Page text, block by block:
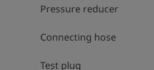
Pressure reducer
Connecting hose
Test plug